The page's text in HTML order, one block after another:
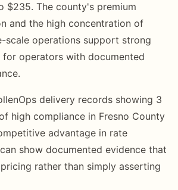
$235. The county's premium
and the high concentration of
scale operations support strong
operators with documented
delivery records showing 3
high compliance in Fresno County
advantage in rate
show documented evidence that
rather than simply asserting